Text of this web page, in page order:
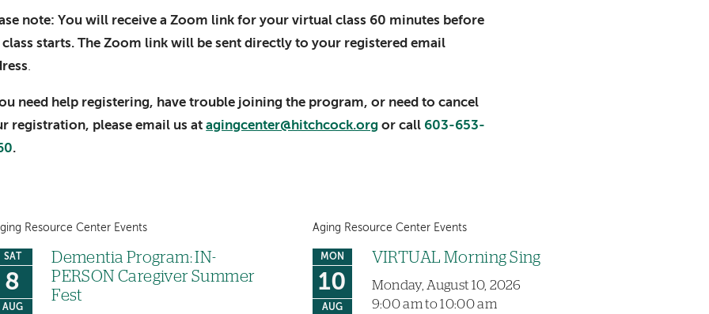
note: You will receive a Zoom link for your virtual class 60 minutes before
class starts. The Zoom link will be sent directly to your registered email
.
need help registering, have trouble joining the program, or need to cancel
registration, please email us atagingcenter@hitchcock.org or call 603-653-
.
Resource Center Events
SAT
8
AUG
Dementia Program: IN-
PERSON Caregiver Summer
Fest
Aging Resource Center Events
MON
10
AUG
VIRTUAL Morning Sing
Monday, August 10, 2026
9:00 am to 10:00 am